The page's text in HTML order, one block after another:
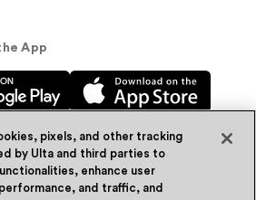
App
Beauty, Inc. 2026
pixels, and other tracking
by Ulta and third parties to
enhance user
and traffic, and